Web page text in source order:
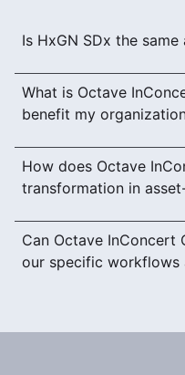
Is HxGN SDx the
What is Octave
benefit my
How does Octave
transformation in
Can Octave
our specific workflows